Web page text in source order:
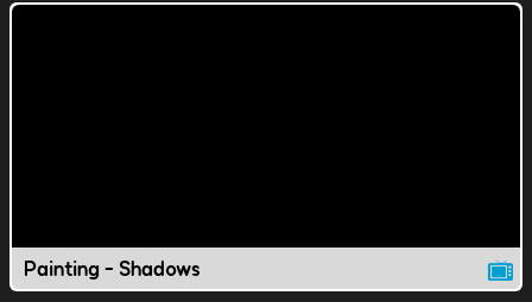
Painting - Shadows